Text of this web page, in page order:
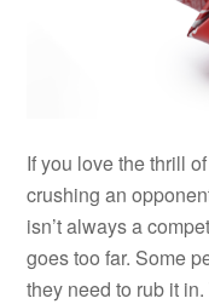
If you love the thrill
crushing an
isn’t always a
goes too far. Some
they need to rub it